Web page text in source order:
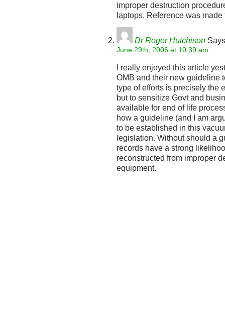
improper destruction
laptops. Reference was made
Dr Roger Hutchison
June 29th, 2006 at 10:39 am
I really enjoyed this article
OMB and their new guideline
type of efforts is precisely the
but to sensitize Govt and
available for end of life
how a guideline (and I am
to be established in this
legislation. Without should a
records have a strong
reconstructed from improper
equipment.